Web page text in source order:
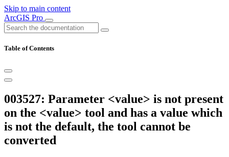
Skip to main content
ArcGIS Pro
Table of Contents
003527: Parameter <value> is not present
on the <value> tool and has a value which
is not the default, the tool cannot be
converted